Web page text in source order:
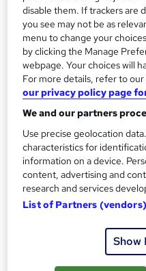
r
y
a
t
'
s
t
h
i
s
13 Videos (with subtitles and
Duration
3.7 hours· Self-paced
Qualification
No formal qualification
Certificates
Reed Courses Certificate
Additional info
Tutor is available to students
student purchased this
disable them. If trackers are
you see may not be as
menu to change your
by clicking the Manage
webpage. Your choices will
For more details, refer to our
our privacy policy page
We and our partners
Use precise geolocation
characteristics for
information on a device.
content, advertising and
research and services
List of Partners (vendors)
Show